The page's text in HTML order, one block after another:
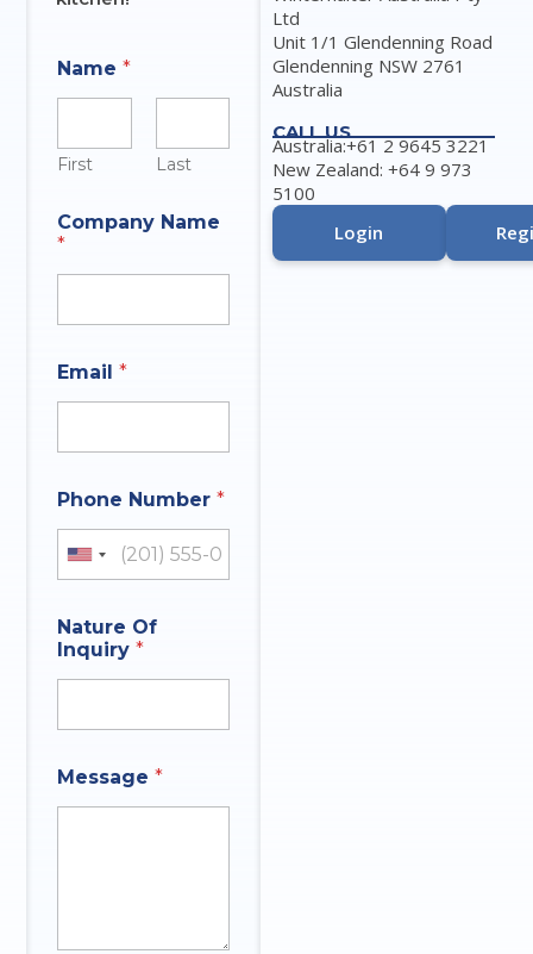
Name*
First Last
Company Name
*
m
a
N
a
m
e
Email*
Phone Number*
United States +1
Nature Of
Inquiry*
Message*
Ltd
Unit 1/1 Glendenning Road
Glendenning NSW 2761
Australia
CALL US
Australia:+61 2 9645 3221
New Zealand: +64 9 973
5100
Login